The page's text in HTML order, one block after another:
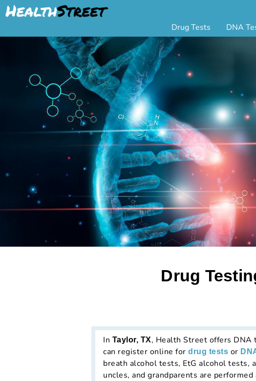
Drug Tests
Urine Drug Testing
5 Panel Drug Test
10 Panel Drug Test
12 Panel Drug Test
DOT Drug Testing
Random Pool
Saliva Drug Tests
Hair Drug Tests
Alcohol Tests
Urine Alcohol Tests
Breath Alcohol Tests
Drugs Tested
Drug Test Panels
DNA
Legal
Home DNA
Aunt or Uncle
Grandparent
Postmortem
Hair DNA Test
Alternative
Drug
In Taylor, TX, Health Street offers DNA
can register online for drug tests or
breath alcohol tests, EtG alcohol tests,
uncles, and grandparents are performed